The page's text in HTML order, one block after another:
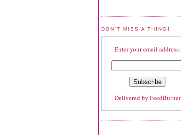
DON'T MISS A THING!
Enter your email address:
Delivered by FeedBurner